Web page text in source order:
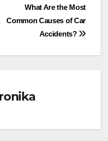
What Are the Most
Common Causes of Car
Accidents?